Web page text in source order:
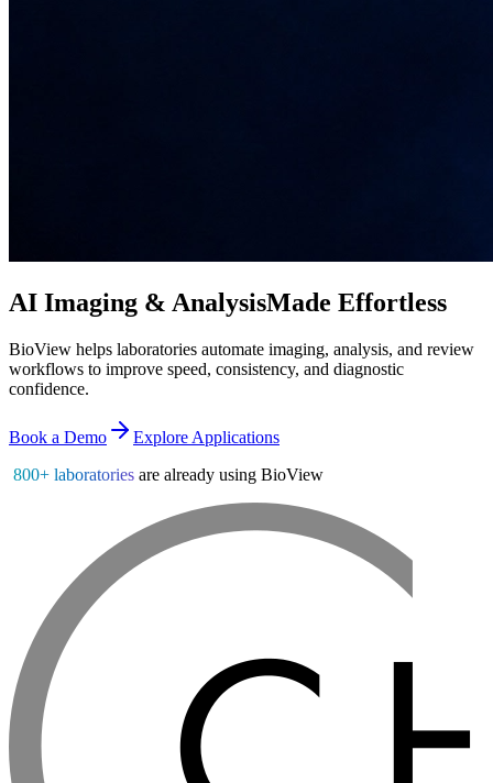
AI Imaging & AnalysisMade Effortless
BioView helps laboratories automate imaging, analysis, and review
workflows to improve speed, consistency, and diagnostic
confidence.
Book a Demo
Explore Applications
800+ laboratories are already using BioView